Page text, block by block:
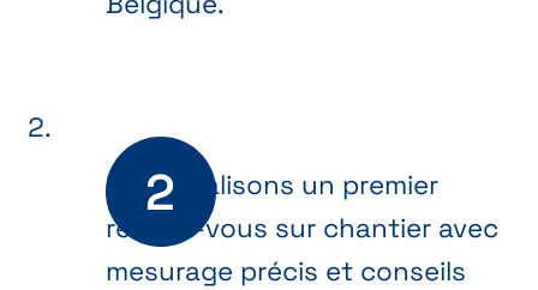
Nous réalisons un premier
rendez-vous sur chantier avec
mesurage précis et conseils